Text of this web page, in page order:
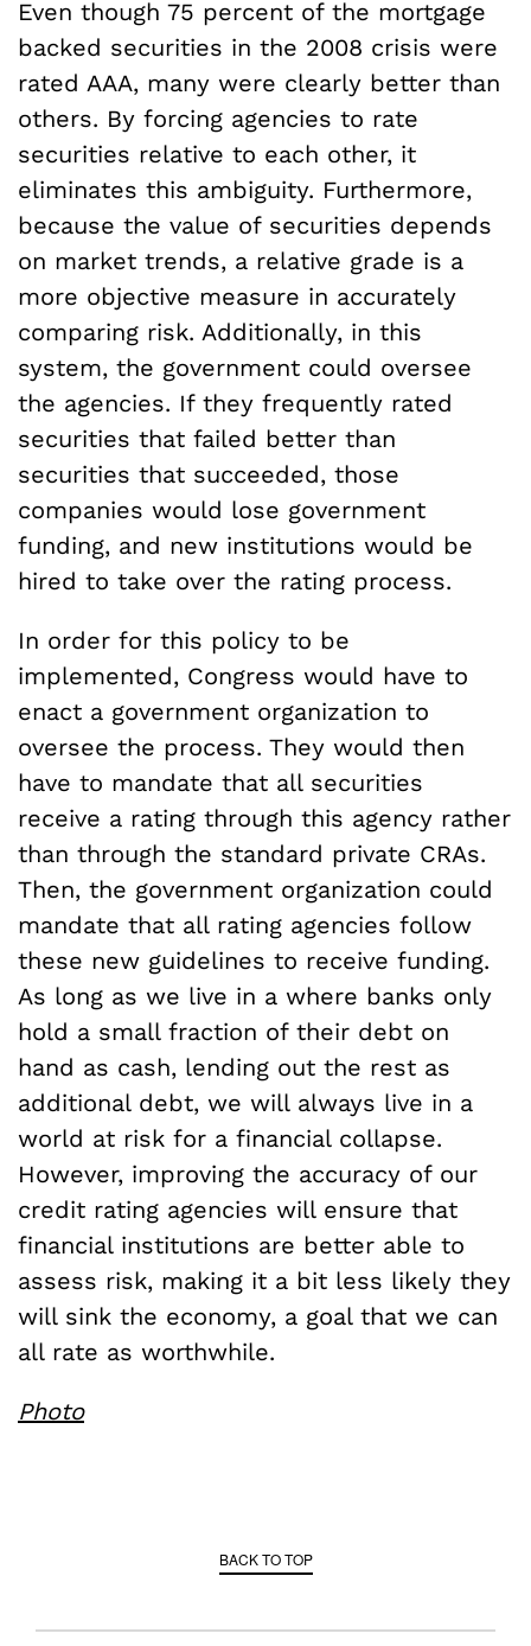
Even though 75 percent of the mortgage
backed securities in the 2008 crisis were
rated AAA, many were clearly better than
others. By forcing agencies to rate
securities relative to each other, it
eliminates this ambiguity. Furthermore,
because the value of securities depends
on market trends, a relative grade is a
more objective measure in accurately
comparing risk. Additionally, in this
system, the government could oversee
the agencies. If they frequently rated
securities that failed better than
securities that succeeded, those
companies would lose government
funding, and new institutions would be
hired to take over the rating process.
In order for this policy to be
implemented, Congress would have to
enact a government organization to
oversee the process. They would then
have to mandate that all securities
receive a rating through this agency rather
than through the standard private CRAs.
Then, the government organization could
mandate that all rating agencies follow
these new guidelines to receive funding.
As long as we live in a where banks only
hold a small fraction of their debt on
hand as cash, lending out the rest as
additional debt, we will always live in a
world at risk for a financial collapse.
However, improving the accuracy of our
credit rating agencies will ensure that
financial institutions are better able to
assess risk, making it a bit less likely they
will sink the economy, a goal that we can
all rate as worthwhile.
Photo
BACK TO TOP